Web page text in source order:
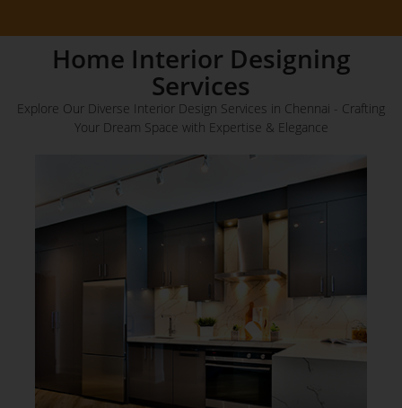
Home Interior Designing
Services
Explore Our Diverse Interior Design Services in Chennai - Crafting
Your Dream Space with Expertise & Elegance